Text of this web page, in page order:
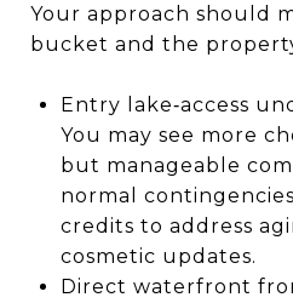
Your approach should
bucket and the
Entry lake‑access
You may see more
but manageable
normal
credits to address
cosmetic updates.
Direct waterfront